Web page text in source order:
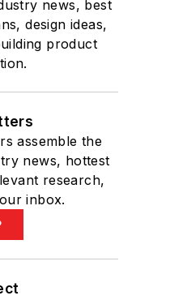
news, best
design ideas,
product
assemble the
news, hottest
research,
inbox.